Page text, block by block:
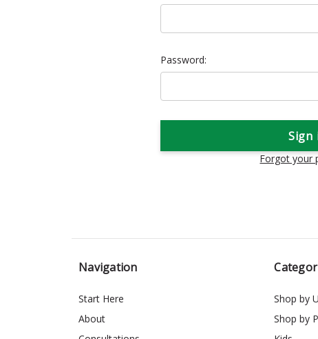
Password:
Forgot your
Navigation
Start Here
About
Shop by
Shop by